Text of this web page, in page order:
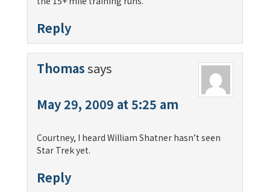
Reply
Thomassays
May 29, 2009 at 5:25 am
Courtney, I heard William Shatner hasn’t seen
Star Trek yet.
Reply